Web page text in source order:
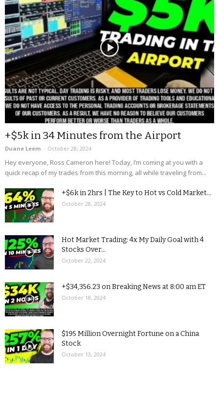
+$5k in 34 Minutes from the Airport
Duane Leem - October 28, 2024
Hey everyone, Ross Cameron here! Today, I’m coming at you with a
quick recap of my trades from this morning, all while traveling from...
+$6k in 2hrs | The Key to Hot vs Cold Market...
October 28, 2024
Hot Market Trading: 4x My Daily Goal with 4
Stocks Over...
October 22, 2024
+$34,356.23 on Breaking News at 8:00 am ET
October 18, 2024
$195 Million Overnight Fortune on a China
Stock
October 13, 2024